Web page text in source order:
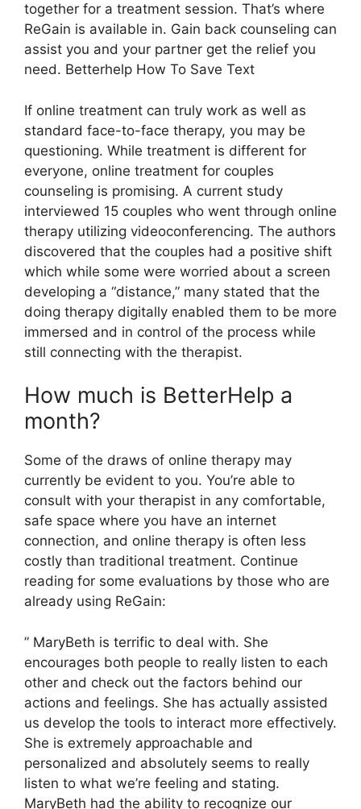
together for a treatment session. That’s where
ReGain is available in. Gain back counseling can
assist you and your partner get the relief you
need. Betterhelp How To Save Text
If online treatment can truly work as well as
standard face-to-face therapy, you may be
questioning. While treatment is different for
everyone, online treatment for couples
counseling is promising. A current study
interviewed 15 couples who went through online
therapy utilizing videoconferencing. The authors
discovered that the couples had a positive shift
which while some were worried about a screen
developing a “distance,” many stated that the
doing therapy digitally enabled them to be more
immersed and in control of the process while
still connecting with the therapist.
How much is BetterHelp a
month?
Some of the draws of online therapy may
currently be evident to you. You’re able to
consult with your therapist in any comfortable,
safe space where you have an internet
connection, and online therapy is often less
costly than traditional treatment. Continue
reading for some evaluations by those who are
already using ReGain:
” MaryBeth is terrific to deal with. She
encourages both people to really listen to each
other and check out the factors behind our
actions and feelings. She has actually assisted
us develop the tools to interact more effectively.
She is extremely approachable and
personalized and absolutely seems to really
listen to what we’re feeling and stating.
MaryBeth had the ability to recognize our